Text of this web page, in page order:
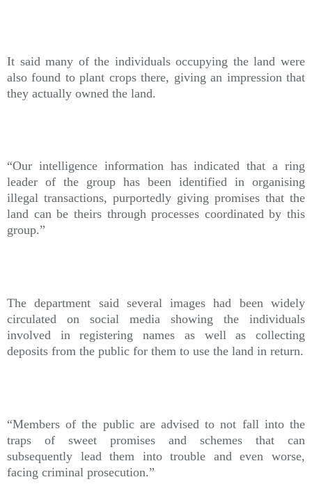
It said many of the individuals occupying the land were
also found to plant crops there, giving an impression that
they actually owned the land.
“Our intelligence information has indicated that a ring
leader of the group has been identified in organising
illegal transactions, purportedly giving promises that the
land can be theirs through processes coordinated by this
group.”
The department said several images had been widely
circulated on social media showing the individuals
involved in registering names as well as collecting
deposits from the public for them to use the land in return.
“Members of the public are advised to not fall into the
traps of sweet promises and schemes that can
subsequently lead them into trouble and even worse,
facing criminal prosecution.”